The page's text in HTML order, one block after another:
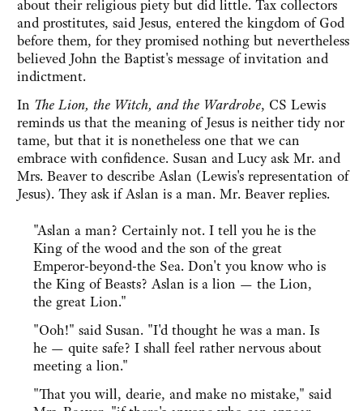
about their religious piety but did little. Tax collectors
and prostitutes, said Jesus, entered the kingdom of God
before them, for they promised nothing but nevertheless
believed John the Baptist's message of invitation and
indictment.
In The Lion, the Witch, and the Wardrobe, CS Lewis
reminds us that the meaning of Jesus is neither tidy nor
tame, but that it is nonetheless one that we can
embrace with confidence. Susan and Lucy ask Mr. and
Mrs. Beaver to describe Aslan (Lewis's representation of
Jesus). They ask if Aslan is a man. Mr. Beaver replies.
"Aslan a man? Certainly not. I tell you he is the
King of the wood and the son of the great
Emperor-beyond-the Sea. Don't you know who is
the King of Beasts? Aslan is a lion — the Lion,
the great Lion."
"Ooh!" said Susan. "I'd thought he was a man. Is
he — quite safe? I shall feel rather nervous about
meeting a lion."
"That you will, dearie, and make no mistake," said